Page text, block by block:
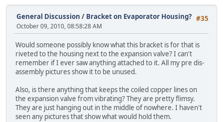
#35
General Discussion / Bracket on Evaporator Housing?
October 09, 2010, 08:58:28 AM
Would someone possibly know what this bracket is for that is
riveted to the housing next to the expansion valve? I can't
remember if I ever saw anything attached to it. All my pre dis-
assembly pictures show it to be unused.
Also, is there anything that keeps the coiled copper lines on
the expansion valve from vibrating? They are pretty flimsy.
They are just hanging out in the middle of nowhere. I haven't
seen any pictures that show what would hold them.